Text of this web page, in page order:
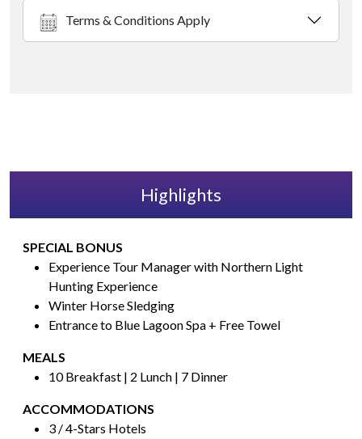
Terms & Conditions Apply
Highlights
SPECIAL BONUS
Experience Tour Manager with Northern Light
Hunting Experience
Winter Horse Sledging
Entrance to Blue Lagoon Spa + Free Towel
MEALS
10 Breakfast | 2 Lunch | 7 Dinner
ACCOMMODATIONS
3 / 4-Stars Hotels